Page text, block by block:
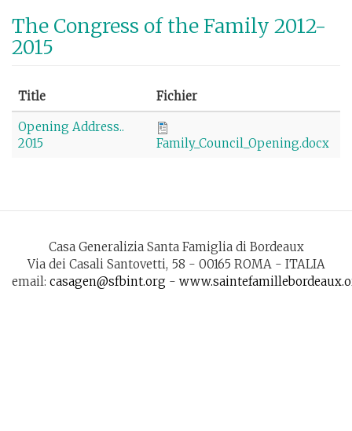
main
The Congress of the Family 2012-
2015
Title Fichier
Opening Address..
2015
Family_Council_Opening.docx
Casa Generalizia Santa Famiglia di Bordeaux
Via dei Casali Santovetti, 58 - 00165 ROMA - ITALIA
email: casagen@sfbint.org -